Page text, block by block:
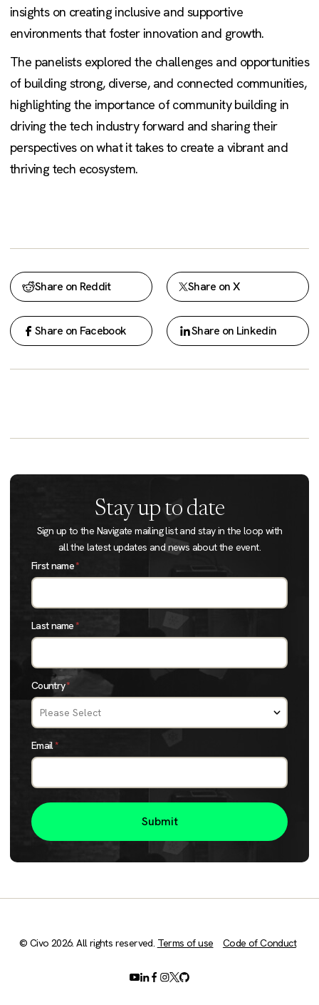
insights on creating inclusive and supportive
environments that foster innovation and growth.
The panelists explored the challenges and opportunities
of building strong, diverse, and connected communities,
highlighting the importance of community building in
driving the tech industry forward and sharing their
perspectives on what it takes to create a vibrant and
thriving tech ecosystem.
Share on Reddit Share on X
Share on Facebook Share on Linkedin
Stay up to date
Sign up to the Navigate mailing list and stay in the loop with
all the latest updates and news about the event.
First name*
Last name*
Country*
Email*
© Civo 2026. All rights reserved. Terms of use Code of Conduct